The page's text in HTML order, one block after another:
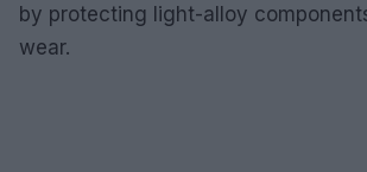
by protecting light-alloy
wear.